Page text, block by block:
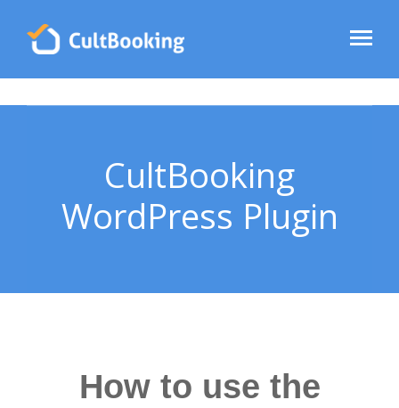
CultBooking
WordPress Plugin
How to use the